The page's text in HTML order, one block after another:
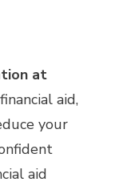
at
aid,
your
aid